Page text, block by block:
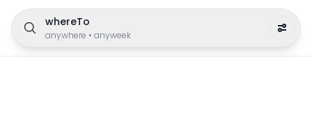
whereTo
anywhere • anyweek